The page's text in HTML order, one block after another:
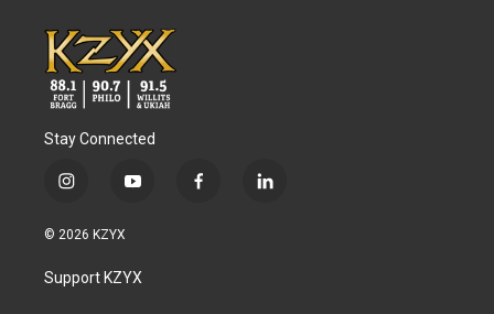
Stay Connected
i
s
a
g
y
u
b
f
l
© 2026 KZYX
Support KZYX